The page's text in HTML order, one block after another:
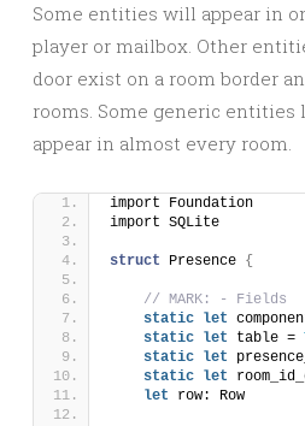
Some entities will appear in
player or mailbox. Other
door exist on a room border
rooms. Some generic entities
appear in almost every room.
import Foundation
import SQLite
struct Presence {
// MARK: - Fields
static let
static let table =
static let
static let
let row: Row